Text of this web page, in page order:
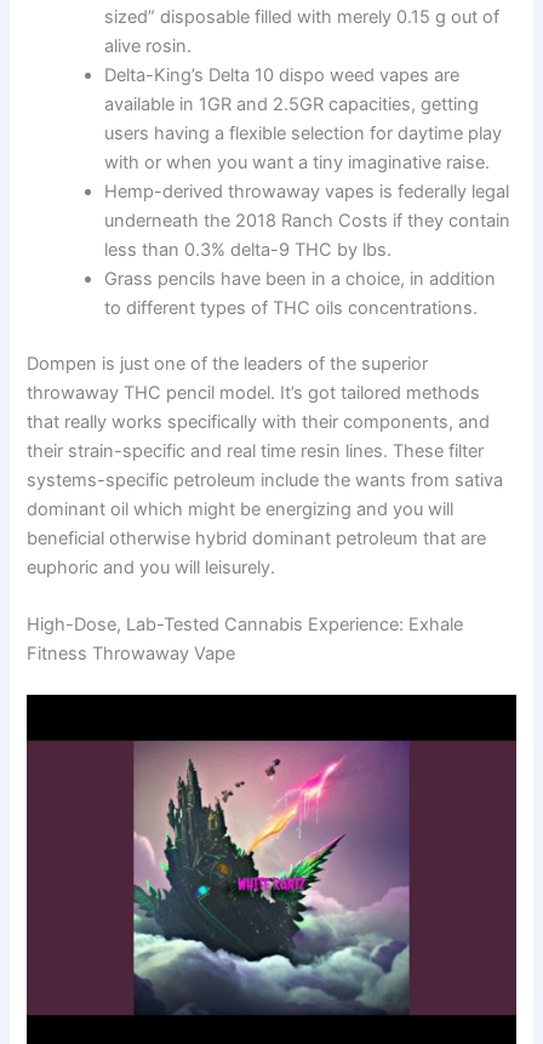
sized” disposable filled with merely 0.15 g out of
alive rosin.
Delta-King’s Delta 10 dispo weed vapes are
available in 1GR and 2.5GR capacities, getting
users having a flexible selection for daytime play
with or when you want a tiny imaginative raise.
Hemp-derived throwaway vapes is federally legal
underneath the 2018 Ranch Costs if they contain
less than 0.3% delta-9 THC by lbs.
Grass pencils have been in a choice, in addition
to different types of THC oils concentrations.
Dompen is just one of the leaders of the superior
throwaway THC pencil model. It’s got tailored methods
that really works specifically with their components, and
their strain-specific and real time resin lines. These filter
systems-specific petroleum include the wants from sativa
dominant oil which might be energizing and you will
beneficial otherwise hybrid dominant petroleum that are
euphoric and you will leisurely.
High-Dose, Lab-Tested Cannabis Experience: Exhale
Fitness Throwaway Vape